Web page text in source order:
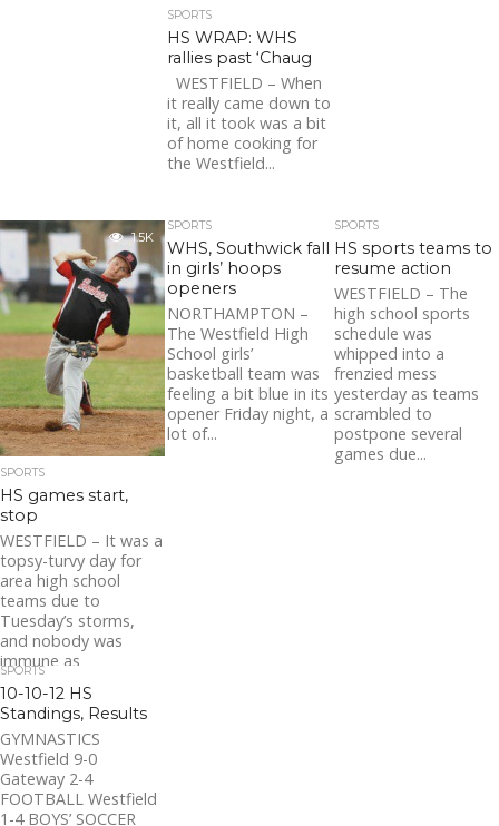
SPORTS
HS WRAP: WHS
rallies past ‘Chaug
WESTFIELD – When
it really came down to
it, all it took was a bit
of home cooking for
the Westfield...
1.5K
SPORTS
HS games start,
stop
WESTFIELD – It was a
topsy-turvy day for
area high school
teams due to
Tuesday’s storms,
and nobody was
immune as
inclement...
SPORTS
WHS, Southwick fall
in girls’ hoops
openers
NORTHAMPTON –
The Westfield High
School girls’
basketball team was
feeling a bit blue in its
opener Friday night, a
lot of...
SPORTS
HS sports teams to
resume action
WESTFIELD – The
high school sports
schedule was
whipped into a
frenzied mess
yesterday as teams
scrambled to
postpone several
games due...
SPORTS
10-10-12 HS
Standings, Results
GYMNASTICS
Westfield 9-0
Gateway 2-4
FOOTBALL Westfield
1-4 BOYS’ SOCCER